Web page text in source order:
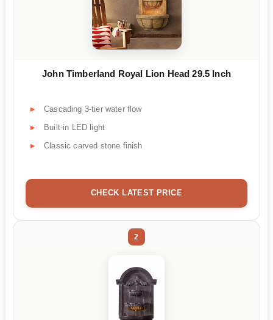
John Timberland Royal Lion Head 29.5 Inch
Cascading 3-tier water flow
Built-in LED light
Classic carved stone finish
CHECK LATEST PRICE
2